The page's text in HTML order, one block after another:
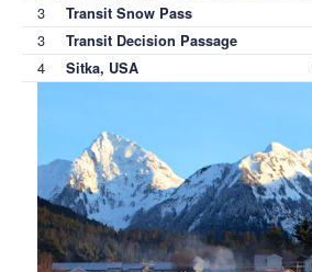
3 Transit Snow Pass
3 Transit Decision Passage
4 Sitka, USA